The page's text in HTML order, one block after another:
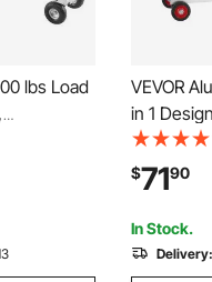
lbs Load
with Non-
Alloy
Office,
VEVOR
in 1
Duty
Cart with
and
$7190
In Stock.
Delivery: